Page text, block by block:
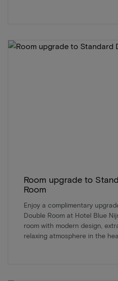
Room upgrade to
Room
Enjoy a complimentary
Double Room at Hotel Blue
room with modern design,
relaxing atmosphere in the